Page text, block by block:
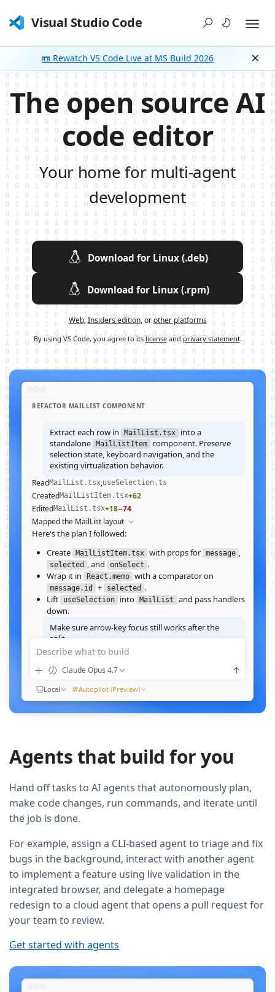
Visual Studio Code
📼 Rewatch VS Code Live at MS Build 2026
The open source AI
code editor
Your home for multi-agent
development
Download for Linux (.deb)
Download for Linux (.rpm)
Web,Insiders edition, orother platforms
By using VS Code, you agree to itslicenseand privacy statement.
REFACTOR MAILLIST COMPONENT
Extract each row in MailList.tsx
into a
standalone
MailListItem component. Preserve
selection state, keyboard navigation, and the
existing virtualization behavior.
ReadMailList.tsx,useSelection.ts
CreatedMailListItem.tsx+62
EditedMailList.tsx+18−74
Mapped the MailList layout
Here's the plan I followed:
Create
MailListItem.tsx with props for message ,
selected , and onSelect .
Wrap it in
React.memo with a comparator on
message.id + selected .
Lift
useSelection into MailList
and pass handlers
down.
Make sure arrow‑key focus still works after the
split.
Good call — I'll forward a ref to the row's root and call
focus() when the active index changes, then re‑run the
suite.
Ran npm test -- MailList
All 184 tests pass. Render time on the 10k‑message fixture
dropped from
Now extract the toolbar actions into a
component and add a
Storybook story for it.
Describe what to build
Claude Opus 4.7
Local Autopilot (Preview)
Agents that build for you
Hand off tasks to AI agents that autonomously plan,
make code changes, run commands, and iterate until
the job is done.
For example, assign a CLI-based agent to triage and fix
bugs in the background, interact with another agent
to implement a feature using live validation in the
integrated browser, and delegate a homepage
redesign to a cloud agent that opens a pull request for
your team to review.
Get started with agents